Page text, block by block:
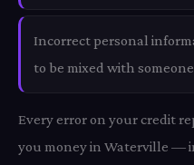
Incorrect personal
to be mixed with
Every error on your credit
you money in Waterville —